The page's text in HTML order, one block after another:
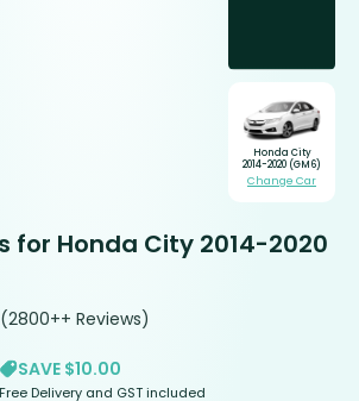
Honda City
2014-2020 (GM6)
Change Car
for Honda City 2014-2020
(2800++ Reviews)
SAVE $10.00
Free Delivery and GST included